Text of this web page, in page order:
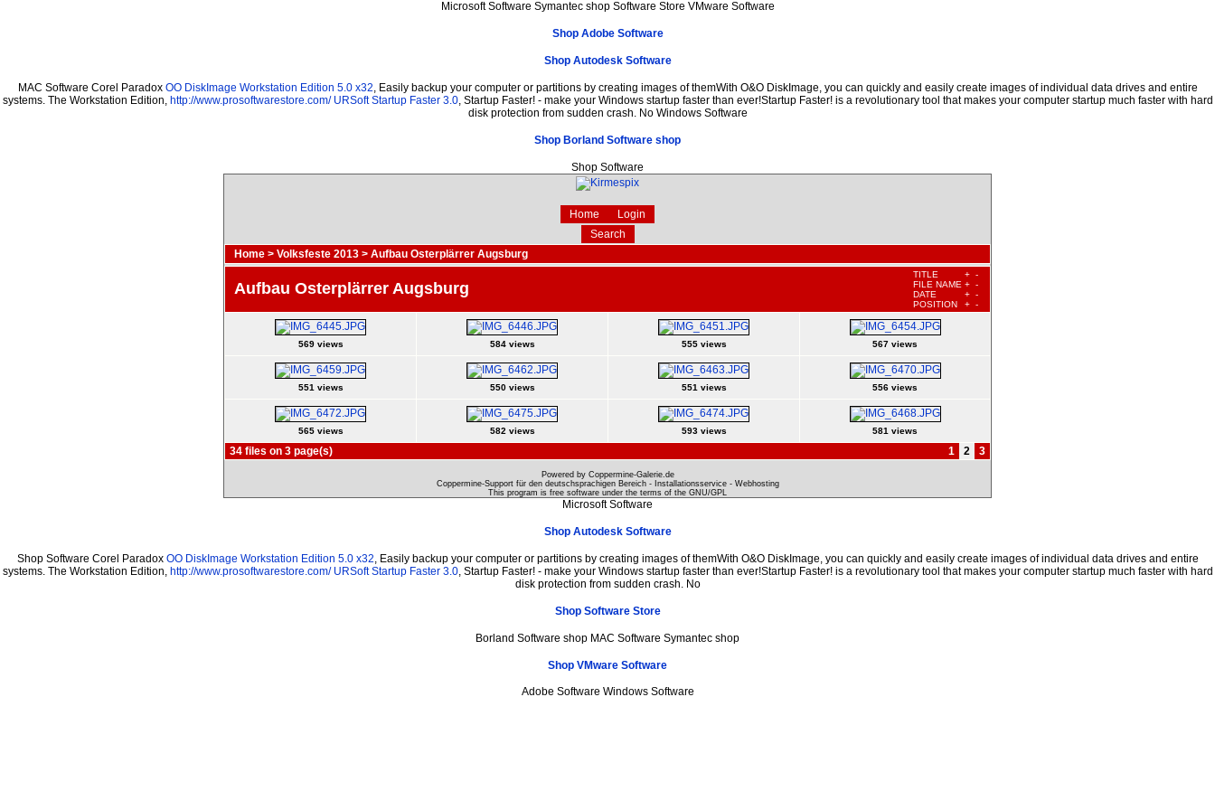
Microsoft Software Symantec shop Software Store VMware Software
Shop Adobe Software
Shop Autodesk Software
MAC Software Corel Paradox OO DiskImage Workstation Edition 5.0 x32, Easily backup your computer or partitions by creating images of themWith O&O DiskImage, you can quickly and easily create images of individual data drives and entire
systems. The Workstation Edition, http://www.prosoftwarestore.com/ URSoft Startup Faster 3.0, Startup Faster! - make your Windows startup faster than ever!Startup Faster! is a revolutionary tool that makes your computer startup much faster with hard
disk protection from sudden crash. No Windows Software
Shop Borland Software shop
Shop Software
Home
Login
Search
Home > Volksfeste 2013 > Aufbau Osterplärrer Augsburg
Aufbau Osterplärrer Augsburg
TITLE + -
FILE NAME + -
DATE
+ -
POSITION
+ -
569 views 584 views 555 views 567 views
551 views 550 views 551 views 556 views
565 views 582 views 593 views 581 views
34 files on 3 page(s) 1 2 3
Powered by Coppermine-Galerie.de
Coppermine-Support für den deutschsprachigen Bereich - Installationsservice - Webhosting
This program is free software under the terms of the GNU/GPL
Microsoft Software
Shop Autodesk Software
Shop Software Corel Paradox OO DiskImage Workstation Edition 5.0 x32 , Easily backup your computer or partitions by creating images of themWith O&O DiskImage, you can quickly and easily create images of individual data drives and entire
systems. The Workstation Edition, http://www.prosoftwarestore.com/ URSoft Startup Faster 3.0, Startup Faster! - make your Windows startup faster than ever!Startup Faster! is a revolutionary tool that makes your computer startup much faster with hard
disk protection from sudden crash. No
Shop Software Store
Borland Software shop MAC Software Symantec shop
Shop VMware Software
Adobe Software Windows Software